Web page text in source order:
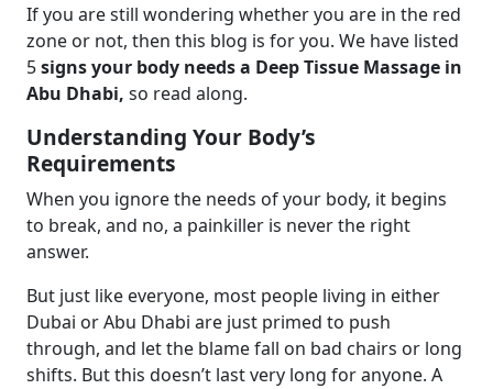
If you are still wondering whether you are in the red
zone or not, then this blog is for you. We have listed
5signs your body needs a Deep Tissue Massage in
Abu Dhabi, so read along.
Understanding Your Body’s
Requirements
When you ignore the needs of your body, it begins
to break, and no, a painkiller is never the right
answer.
But just like everyone, most people living in either
Dubai or Abu Dhabi are just primed to push
through, and let the blame fall on bad chairs or long
shifts. But this doesn’t last very long for anyone. A